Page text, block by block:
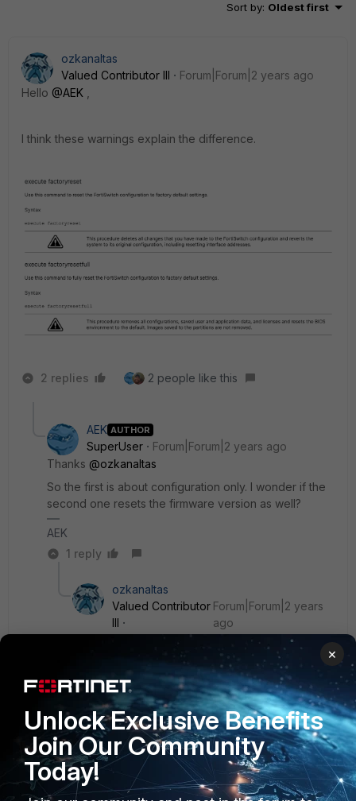
Sort by: Oldest first
ozkanaltas
Valued Contributor III
Forum|Forum|2 years ago
Hello @AEK
I think these warnings explain the difference.
2 replies 2 people like this
AEK AUTHOR
SuperUser
Forum|Forum|2 years ago
Thanks @ozkanaltas
So the first is about configuration only. I wonder if the
second one resets the firmware version as well?
AEK
1 reply
ozkanaltas
Valued Contributor
III
Forum|Forum|2 years
ago
I think all firmware versions are saved. But just the
bios resets to factory defaults.
2 people like this
×
Unlock Exclusive Benefits
Join Our Community
Today!